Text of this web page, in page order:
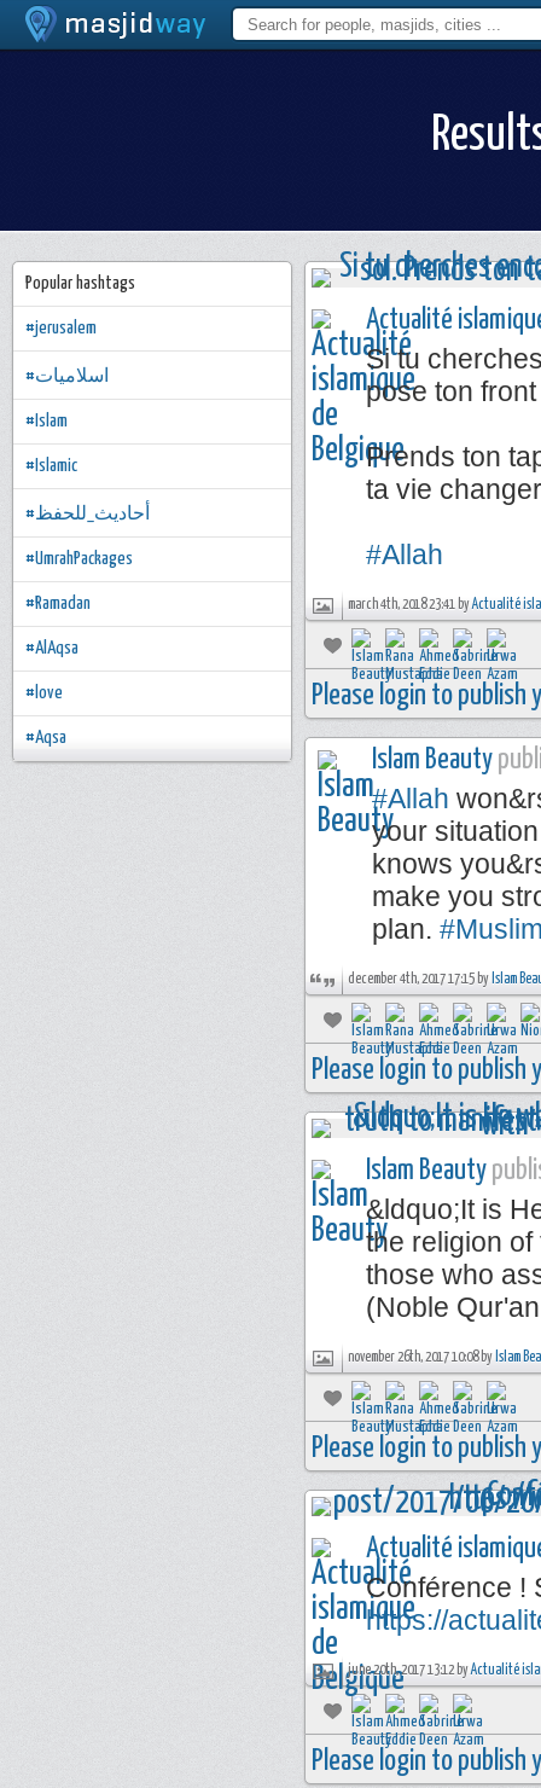
Actualité
Si tu
pose ton
Prends ton
ta vie
#Allah
march 4th, 2018 23:41 byActualité
Please login to publish
Islam Beauty
#Allah
your
knows
make you
plan.
december 4th, 2017 17:15 by Islam
Please login to publish
Islam Beauty
&ldquo;It is
the religion
those who
(Noble
november 26th, 2017 10:08 by Islam
Please login to publish
Actualité
Conférence !
https://
june 20th, 2017 13:12 byActualité
Please login to publish
Popular hashtags
#jerusalem
#اسلاميات
#Islam
#Islamic
#أحاديث_للحفظ
#UmrahPackages
#Ramadan
#AlAqsa
#love
#Aqsa